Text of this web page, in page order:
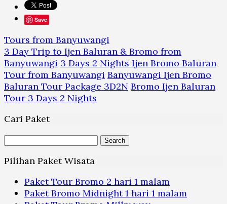
Save
Tours from Banyuwangi
3 Day Trip to Ijen Baluran & Bromo from
Banyuwangi 3 Days 2 Nights Ijen Bromo Baluran
Tour from Banyuwangi Banyuwangi Ijen Bromo
Baluran Tour Package 3D2N Bromo Ijen Baluran
Tour 3 Days 2 Nights
Cari Paket
Search
Pilihan Paket Wisata
Paket Tour Bromo 2 hari 1 malam
Paket Bromo Midnight 1 hari 1 malam